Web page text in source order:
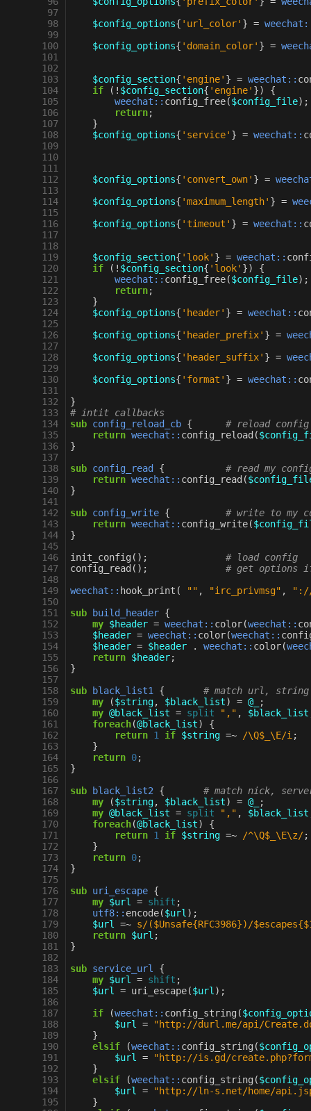
97
98
99
100
101
102
103
104
105
106
107
108
109
110
111
112
113
114
115
116
117
118
119
120
121
122
123
124
125
126
127
128
129
130
131
132
133
134
135
136
137
138
139
140
141
142
143
144
145
146
147
148
149
150
151
152
153
154
155
156
157
158
159
160
161
162
163
164
165
166
167
168
169
170
171
172
173
174
175
176
177
178
179
180
181
182
183
184
185
186
187
188
189
190
191
192
193
194
195
$config_options{ 'url_color' } =
$config_options{ 'domain_color' } =
$config_section{ 'engine' } = weechat::
if
( ! $config_section{ 'engine' })
{
weechat:: config_free($config_file);
return;
}
$config_options{ 'service' } = weechat::
$config_options{ 'convert_own' } =
$config_options{ 'maximum_length' } =
$config_options{ 'timeout' } = weechat::
$config_section{ 'look' } = weechat::
if
( ! $config_section{ 'look' })
{
weechat:: config_free($config_file);
return;
}
$config_options{ 'header' } = weechat::
$config_options{ 'header_prefix' } =
$config_options{ 'header_suffix' } =
$config_options{ 'format' } = weechat::
}
# intit callbacks
sub config_reload_cb {
# reload
return weechat:: config_reload (
}
sub config_read {
# read my
return weechat:: config_read (
}
sub config_write {
# write to my
return weechat:: config_write(
}
init_config ();
# load config
config_read ();
# get options
weechat:: hook_print ( "" , "irc_privmsg" ,
sub
build_header {
my $header = weechat:: color(weechat::
$header = weechat:: color(weechat::
$header = $header . weechat:: color(
return $header;
}
sub
black_list1 {
# match url, string
my
($string, $black_list) = @_
;
my @black_list = split "," , $black_list
foreach(@black_list)
{
return 1 if $string =~ /\Q$_\E/i ;
}
return 0;
}
sub
black_list2 {
# match nick,
my
($string, $black_list) = @_
;
my @black_list = split "," , $black_list
foreach(@black_list)
{
return 1 if $string =~ /^\Q$_\E\z/;
}
return 0;
}
sub uri_escape {
my $url = shift ;
utf8:: encode($url );
$url
=~ s/($Unsafe{RFC3986})/
return $url ;
}
sub service_url
{
my $url = shift ;
$url
= uri_escape($url );
if
(weechat:: config_string (
$url
=
"http://durl.me/api/
}
elsif
(weechat:: config_string (
$url
=
"http://is.gd/
}
elsif
(weechat:: config_string (
$url
=
"http://ln-s.net/home/
}